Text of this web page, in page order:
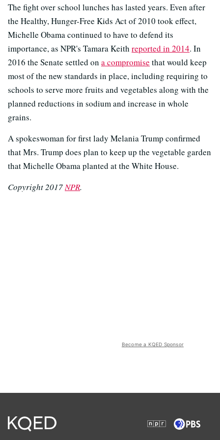
The fight over school lunches has lasted years. Even after
the Healthy, Hunger-Free Kids Act of 2010 took effect,
Michelle Obama continued to have to defend its
importance, as NPR's Tamara Keith reported in 2014. In
2016 the Senate settled on a compromise that would keep
most of the new standards in place, including requiring to
schools to serve more fruits and vegetables along with the
planned reductions in sodium and increase in whole
grains.
A spokeswoman for first lady Melania Trump confirmed
that Mrs. Trump does plan to keep up the vegetable garden
that Michelle Obama planted at the White House.
Copyright 2017NPR.
Become a KQED Sponsor